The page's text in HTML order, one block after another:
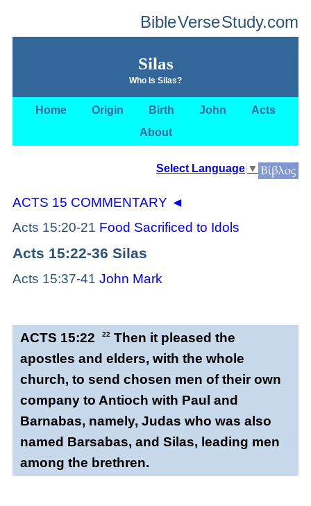
BibleVerseStudy.com
Silas
Who Is Silas?
Home Origin Birth John
Acts
About
Select Language ▼
ACTS 15 COMMENTARY ◄
Acts 15:20-21 Food Sacrificed to Idols
Acts 15:22-36 Silas
Acts 15:37-41 John Mark
ACTS 15:22 22 Then it pleased the
apostles and elders, with the whole
church, to send chosen men of their own
company to Antioch with Paul and
Barnabas, namely, Judas who was also
named Barsabas, and Silas, leading men
among the brethren.